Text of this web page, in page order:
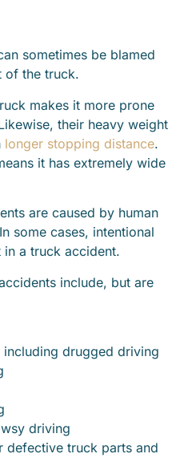
sometimes be blamed
of the truck.
makes it more prone
their heavy weight
longer stopping distance.
it has extremely wide
are caused by human
some cases, intentional
a truck accident.
include, but are
drugged driving
driving
defective truck parts and